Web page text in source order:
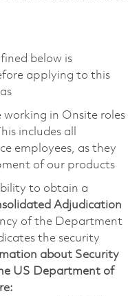
below is
applying to this
working in Onsite roles
includes all
employees, as they
of our products
to obtain a
Adjudication
of the Department
the security
about Security
US Department of